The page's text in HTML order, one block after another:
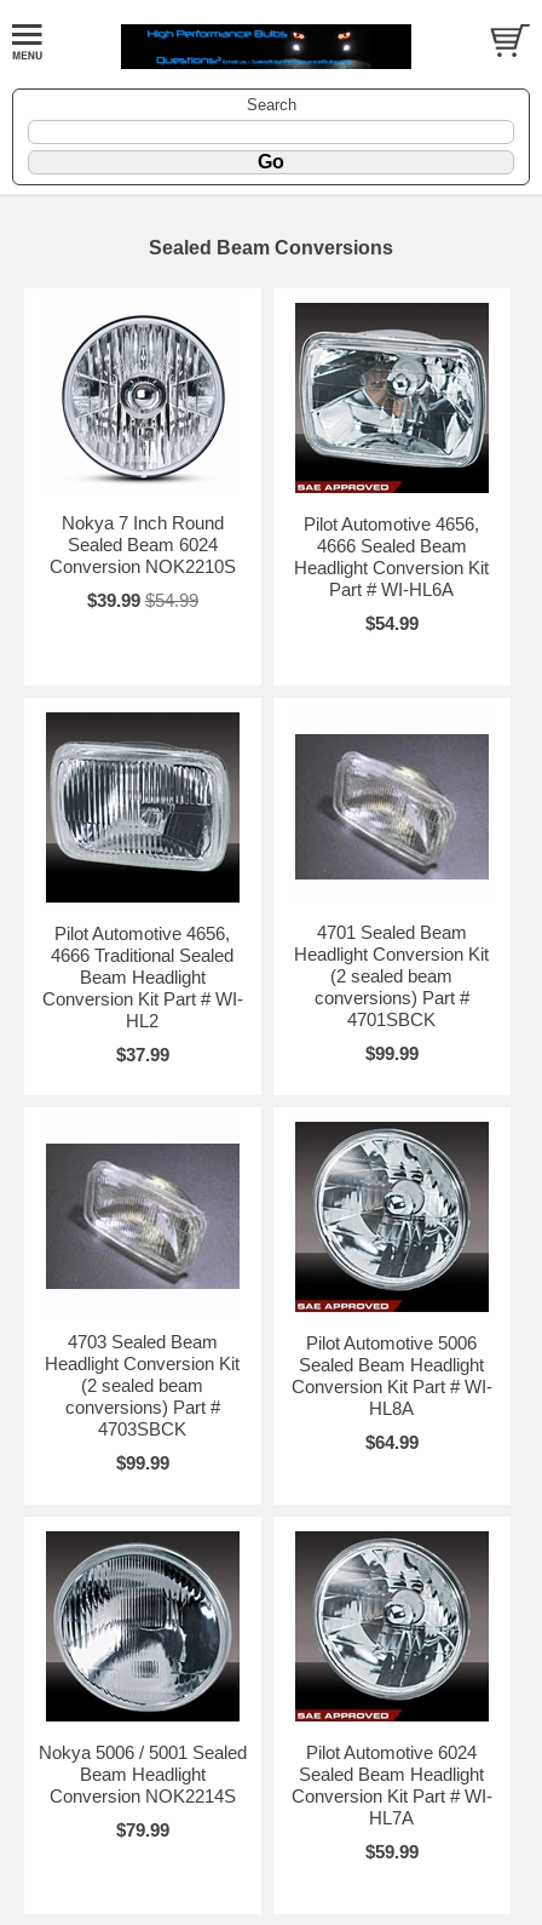
Search
Sealed Beam Conversions
Nokya 7 Inch Round
Sealed Beam 6024
Conversion NOK2210S
$39.99 $54.99
Pilot Automotive 4656,
4666 Sealed Beam
Headlight Conversion Kit
Part # WI-HL6A
$54.99
Pilot Automotive 4656,
4666 Traditional Sealed
Beam Headlight
Conversion Kit Part # WI-
HL2
$37.99
4701 Sealed Beam
Headlight Conversion Kit
(2 sealed beam
conversions) Part #
4701SBCK
$99.99
4703 Sealed Beam
Headlight Conversion Kit
(2 sealed beam
conversions) Part #
4703SBCK
$99.99
Pilot Automotive 5006
Sealed Beam Headlight
Conversion Kit Part # WI-
HL8A
$64.99
Nokya 5006 / 5001 Sealed
Beam Headlight
Conversion NOK2214S
$79.99
Pilot Automotive 6024
Sealed Beam Headlight
Conversion Kit Part # WI-
HL7A
$59.99